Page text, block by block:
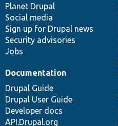
items
Planet Drupal
Social media
Sign up for Drupal news
Security advisories
Jobs
community
Documentation
Drupal Guide
Drupal User Guide
Developer docs
API.Drupal.org
code
base
of
community